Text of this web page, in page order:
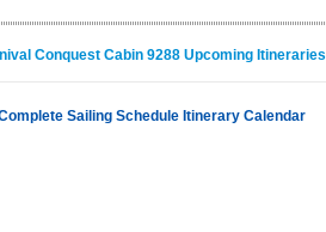
Conquest Cabin 9288 Upcoming Itineraries
Sailing Schedule Itinerary Calendar